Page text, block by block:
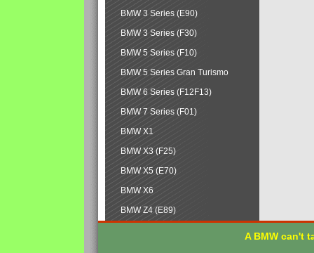
BMW 3 Series (E90)
BMW 3 Series (F30)
BMW 5 Series (F10)
BMW 5 Series Gran Turismo
BMW 6 Series (F12F13)
BMW 7 Series (F01)
BMW X1
BMW X3 (F25)
BMW X5 (E70)
BMW X6
BMW Z4 (E89)
A BMW can't